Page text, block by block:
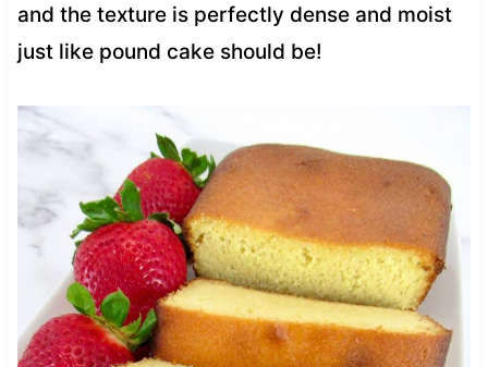
and the texture is perfectly dense and moist
just like pound cake should be!